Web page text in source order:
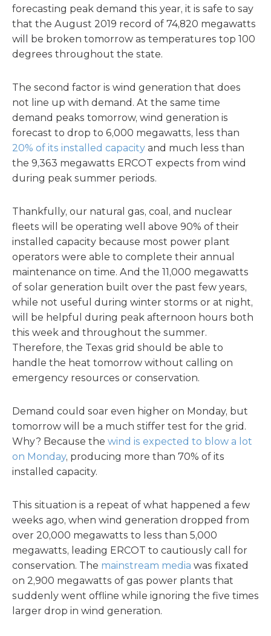
forecasting peak demand this year, it is safe to say
that the August 2019 record of 74,820 megawatts
will be broken tomorrow as temperatures top 100
degrees throughout the state.
The second factor is wind generation that does
not line up with demand. At the same time
demand peaks tomorrow, wind generation is
forecast to drop to 6,000 megawatts, less than
20% of its installed capacity and much less than
the 9,363 megawatts ERCOT expects from wind
during peak summer periods.
Thankfully, our natural gas, coal, and nuclear
fleets will be operating well above 90% of their
installed capacity because most power plant
operators were able to complete their annual
maintenance on time. And the 11,000 megawatts
of solar generation built over the past few years,
while not useful during winter storms or at night,
will be helpful during peak afternoon hours both
this week and throughout the summer.
Therefore, the Texas grid should be able to
handle the heat tomorrow without calling on
emergency resources or conservation.
Demand could soar even higher on Monday, but
tomorrow will be a much stiffer test for the grid.
Why? Because the wind is expected to blow a lot
on Monday, producing more than 70% of its
installed capacity.
This situation is a repeat of what happened a few
weeks ago, when wind generation dropped from
over 20,000 megawatts to less than 5,000
megawatts, leading ERCOT to cautiously call for
conservation. The mainstream media was fixated
on 2,900 megawatts of gas power plants that
suddenly went offline while ignoring the five times
larger drop in wind generation.